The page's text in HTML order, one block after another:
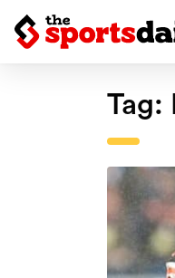
Tag: